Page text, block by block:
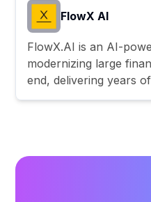
FlowX AI
FlowX.AI is an AI-
modernizing large
end, delivering years